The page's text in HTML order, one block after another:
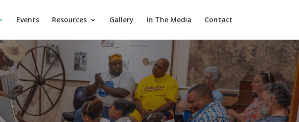
Events Resources Gallery In The Media Contact